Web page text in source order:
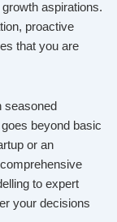
aspirations.
proactive
that you are
seasoned
beyond basic
or an
to expert
your decisions